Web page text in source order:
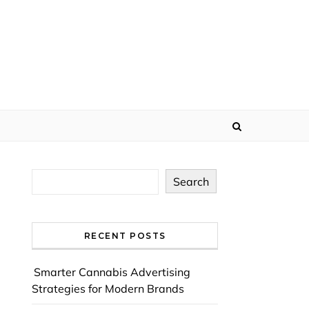
Search
RECENT POSTS
Smarter Cannabis Advertising
Strategies for Modern Brands